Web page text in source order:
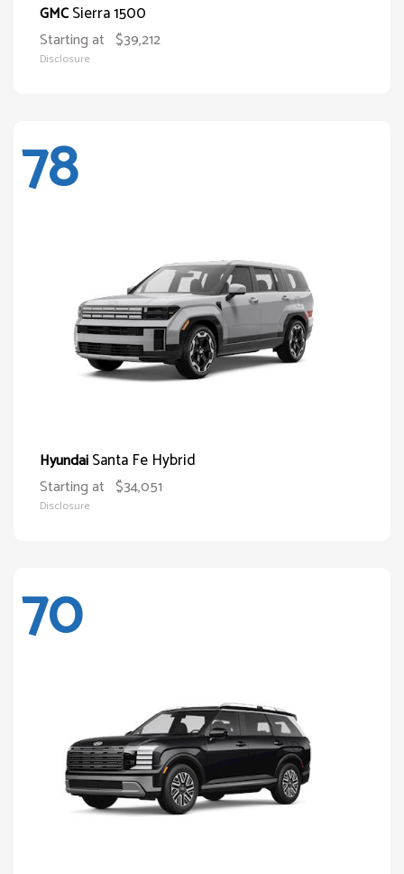
GMCSierra 1500
Starting at $39,212
Disclosure
78
HyundaiSanta Fe Hybrid
Starting at $34,051
Disclosure
70